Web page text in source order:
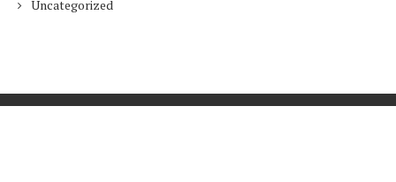
Uncategorized